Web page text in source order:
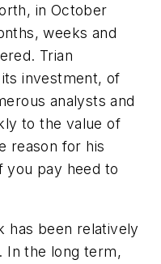
in October
weeks and
Trian
investment, of
analysts and
to the value of
reason for his
you pay heed to
has been relatively
In the long term,